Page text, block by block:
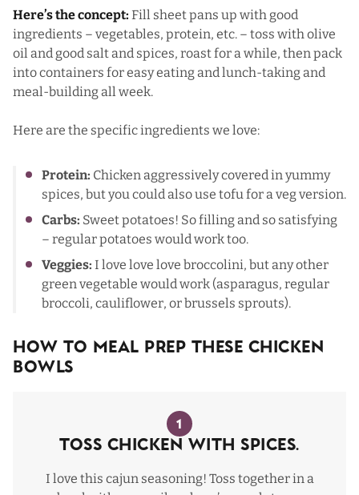
Here’s the concept: Fill sheet pans up with good
ingredients – vegetables, protein, etc. – toss with olive
oil and good salt and spices, roast for a while, then pack
into containers for easy eating and lunch-taking and
meal-building all week.
Here are the specific ingredients we love:
Protein: Chicken aggressively covered in yummy
spices, but you could also use tofu for a veg version.
Carbs: Sweet potatoes! So filling and so satisfying
– regular potatoes would work too.
Veggies: I love love love broccolini, but any other
green vegetable would work (asparagus, regular
broccoli, cauliflower, or brussels sprouts).
How To Meal Prep These Chicken
Bowls
1
Toss Chicken with Spices.
I love this cajun seasoning! Toss together in a